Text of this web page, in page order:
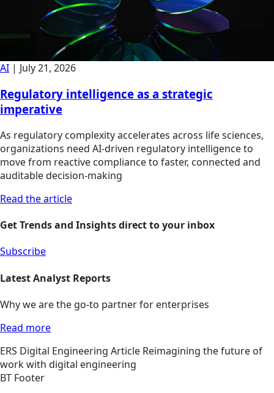
AI | July 21, 2026
Regulatory intelligence as a strategic
imperative
As regulatory complexity accelerates across life sciences,
organizations need AI-driven regulatory intelligence to
move from reactive compliance to faster, connected and
auditable decision-making
Read the article
Get Trends and Insights direct to your inbox
Subscribe
Latest Analyst Reports
Why we are the go-to partner for enterprises
Read more
ERS Digital Engineering Article Reimagining the future of
work with digital engineering
BT Footer